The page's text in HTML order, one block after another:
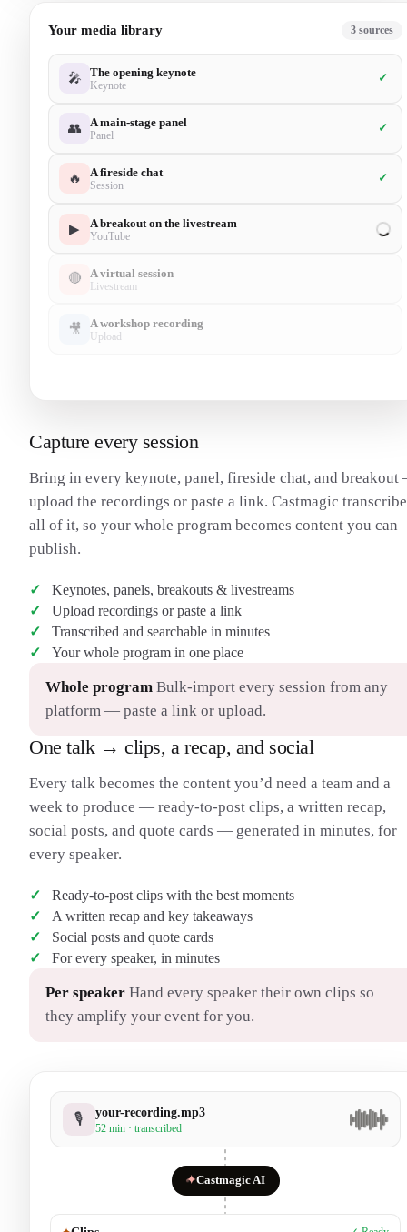
Capture every session
Bring in every keynote, panel, fireside chat, and
upload the recordings or paste a link. Castmagic
all of it, so your whole program becomes content you can
publish.
Keynotes, panels, breakouts & livestreams
Upload recordings or paste a link
Transcribed and searchable in minutes
Your whole program in one place
Whole programBulk-import every session from any
platform — paste a link or upload.
Your media library 5 sources
🎤 The opening keynote
Keynote
✓
👥 A main-stage panel
Panel
✓
🔥 A fireside chat
Session
✓
▶ A breakout on the livestream
YouTube
✓
🔴 A virtual session
Livestream
🎥 A workshop recording
Upload
One talk → clips, a recap, and social
Every talk becomes the content you’d need a team and a
week to produce — ready-to-post clips, a written recap,
social posts, and quote cards — generated in minutes, for
every speaker.
Ready-to-post clips with the best moments
A written recap and key takeaways
Social posts and quote cards
For every speaker, in minutes
Per speakerHand every speaker their own clips so
they amplify your event for you.
🎙 your-recording.mp3
52 min · transcribed
✦Castmagic AI